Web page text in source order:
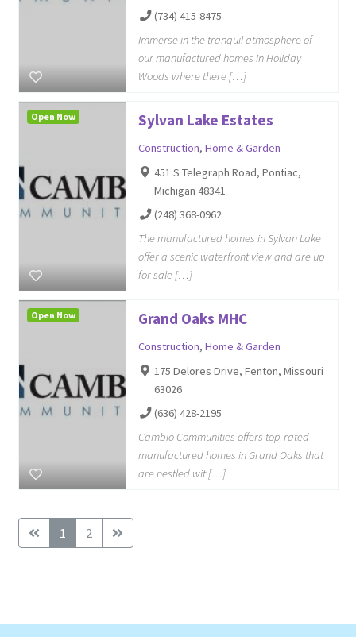
(734) 415-8475
Immerse in the tranquil atmosphere of
our manufactured homes in Holiday
Woods where there […]
Sylvan Lake Estates
Construction, Home & Garden
451 S Telegraph Road, Pontiac,
Michigan 48341
(248) 368-0962
The manufactured homes in Sylvan Lake
offer a scenic waterfront view and are up
for sale […]
Open Now
Grand Oaks MHC
Construction, Home & Garden
175 Delores Drive, Fenton, Missouri
63026
(636) 428-2195
Cambio Communities offers top-rated
manufactured homes in Grand Oaks that
are nestled wit […]
Open Now
1 2